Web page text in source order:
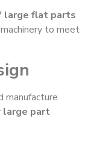
large flat parts
to meet
manufacture
large part